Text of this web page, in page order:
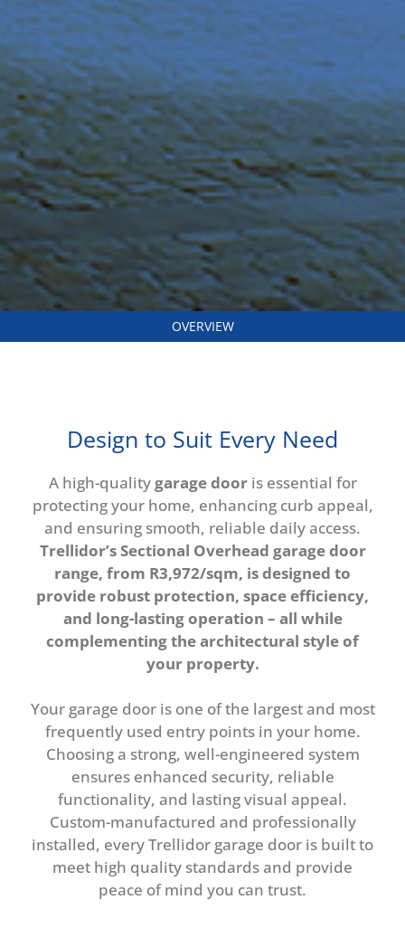
OVERVIEW
Design to Suit Every Need
A high-qualitygarage dooris essential for
protecting your home, enhancing curb appeal,
and ensuring smooth, reliable daily access.
Trellidor’s Sectional Overhead garage door
range, from R3,972/sqm, is designed to
provide robust protection, space efficiency,
and long-lasting operation – all while
complementing the architectural style of
your property.
Your garage door is one of the largest and most
frequently used entry points in your home.
Choosing a strong, well-engineered system
ensures enhanced security, reliable
functionality, and lasting visual appeal.
Custom-manufactured and professionally
installed, every Trellidor garage door is built to
meet high quality standards and provide
peace of mind you can trust.